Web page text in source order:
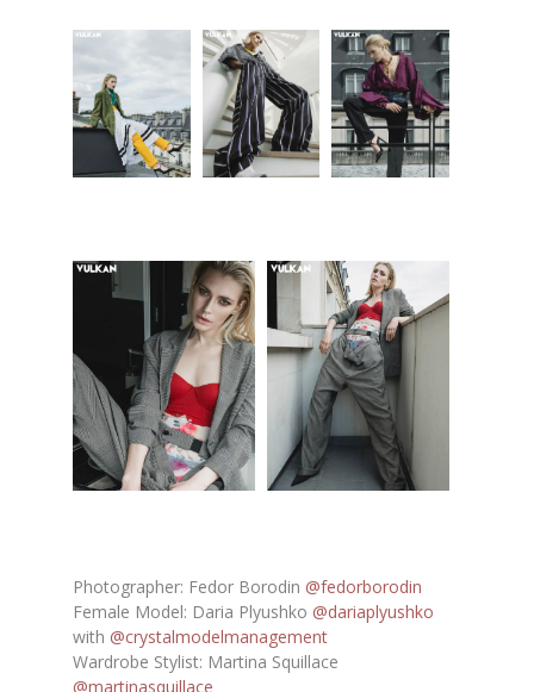
Photographer: Fedor Borodin @fedorborodin
Female Model: Daria Plyushko @dariaplyushko
with @crystalmodelmanagement
Wardrobe Stylist: Martina Squillace
@martinasquillace